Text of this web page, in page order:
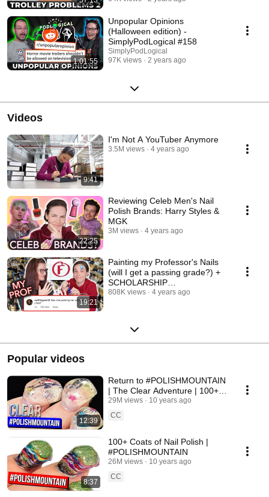
1:01:55
Unpopular Opinions
(Halloween edition) -
SimplyPodLogical #158
SimplyPodLogical
97K views
2 years ago
Videos
9:41
I'm Not A YouTuber Anymore
3.5M views 4 years ago
22:25
Reviewing Celeb Men's Nail
Polish Brands: Harry Styles &
MGK
3M views 4 years ago
19:21
Painting my Professor's Nails
(will I get a passing grade?) +
SCHOLARSHIP
ANNOUNCEMENT
808K views 4 years ago
Popular videos
12:39
Return to #POLISHMOUNTAIN
| The Clear Adventure | 100+
Coats of Nail Polish
29M views
10 years ago
CC
8:37
100+ Coats of Nail Polish |
#POLISHMOUNTAIN
26M views
10 years ago
CC